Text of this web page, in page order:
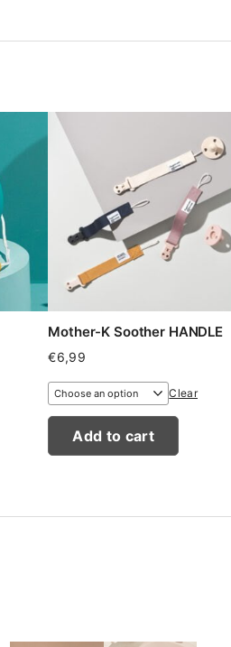
Mother-K Soother HANDLE
€6,99
Clear
Add to cart